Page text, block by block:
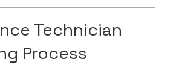
Technician
Process